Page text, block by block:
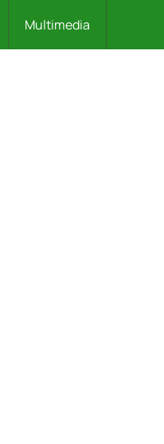
Multimedia